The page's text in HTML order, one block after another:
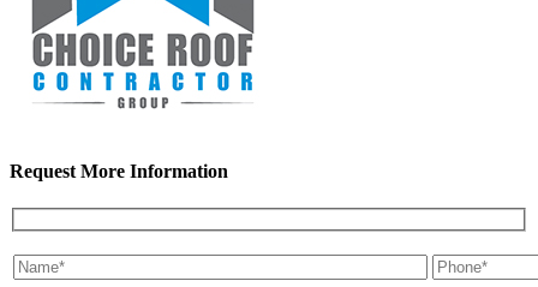
Request More Information